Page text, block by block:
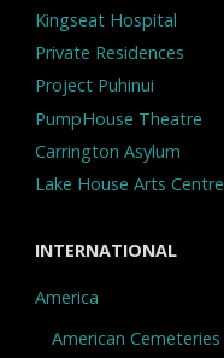
Kingseat Hospital
Private Residences
Project Puhinui
PumpHouse Theatre
Carrington Asylum
Lake House Arts Centre
INTERNATIONAL
America
American Cemeteries